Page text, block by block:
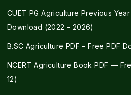
CUET PG Agriculture Previous
Download (2022 – 2026)
B.SC Agriculture PDF – Free PDF
NCERT Agriculture Book PDF —
12)